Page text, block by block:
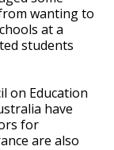
wanting to
at a
students
on Education
have
for
are also